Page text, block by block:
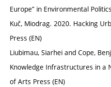
Europe” in Environmental
Kuč, Miodrag. 2020. Hacking
Press (EN)
Liubimau, Siarhei and Cope,
Knowledge Infrastructures in a
of Arts Press (EN)